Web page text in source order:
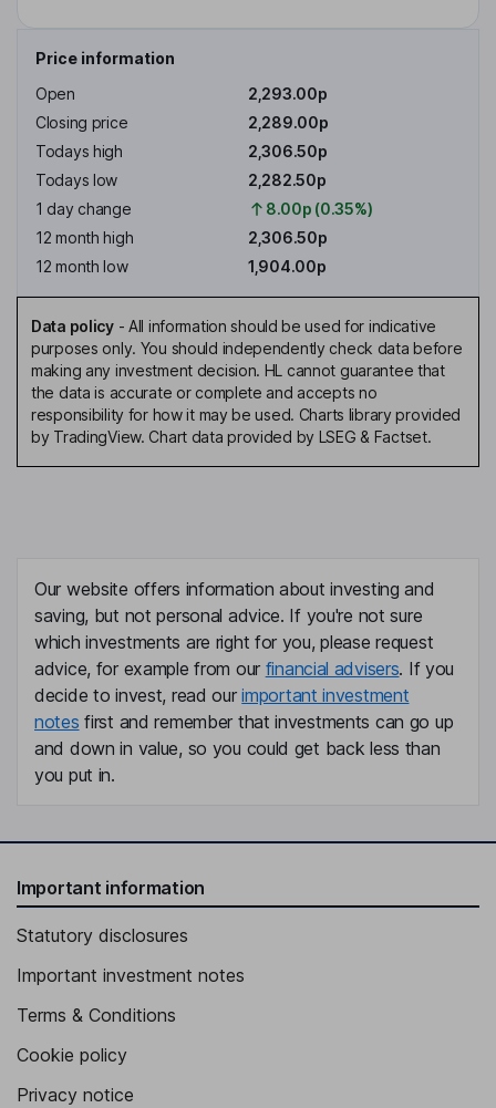
Price information
Open
2,293.00p
Closing price
2,289.00p
Todays high
2,306.50p
Todays low
2,282.50p
1 day change
8.00p (0.35%)
12 month high
2,306.50p
12 month low
1,904.00p
Data policy- All information should be used for indicative
purposes only. You should independently check data before
making any investment decision. HL cannot guarantee that
the data is accurate or complete and accepts no
responsibility for how it may be used. Charts library provided
by TradingView. Chart data provided by LSEG & Factset.
Our website offers information about investing and
saving, but not personal advice. If you're not sure
which investments are right for you, please request
advice, for example from our financial advisers. If you
decide to invest, read ourimportant investment
notes first and remember that investments can go up
and down in value, so you could get back less than
you put in.
Important information
Statutory disclosures
Important investment notes
Terms & Conditions
Cookie policy
Privacy notice